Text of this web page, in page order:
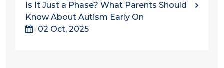
Is It Just a Phase? What Parents Should
Know About Autism Early On
02 Oct, 2025